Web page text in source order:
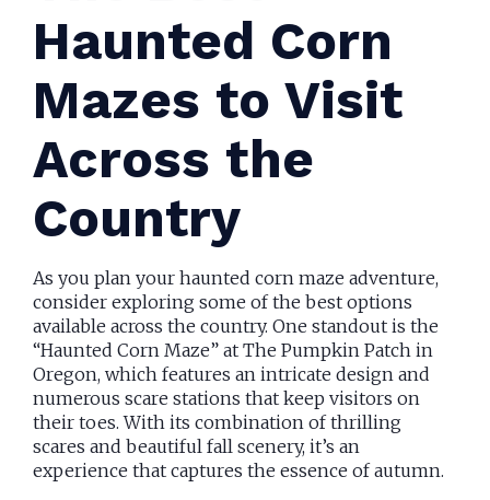
Haunted Corn
Mazes to Visit
Across the
Country
As you plan your haunted corn maze adventure,
consider exploring some of the best options
available across the country. One standout is the
“Haunted Corn Maze” at The Pumpkin Patch in
Oregon, which features an intricate design and
numerous scare stations that keep visitors on
their toes. With its combination of thrilling
scares and beautiful fall scenery, it’s an
experience that captures the essence of autumn.